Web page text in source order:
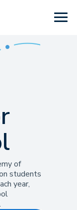
of
students
year,